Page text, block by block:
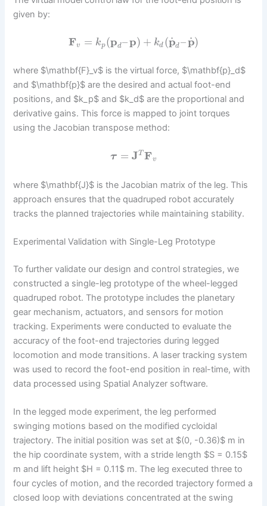
given by:
Fv = kp(pd–p) + kd (p
˙d–p
˙)
where $\mathbf{F}_v$ is the virtual force, $\mathbf{p}_d$
and $\mathbf{p}$ are the desired and actual foot-end
positions, and $k_p$ and $k_d$ are the proportional and
derivative gains. This force is mapped to joint torques
using the Jacobian transpose method:
τ = JT Fv
where $\mathbf{J}$ is the Jacobian matrix of the leg. This
approach ensures that the quadruped robot accurately
tracks the planned trajectories while maintaining stability.
Experimental Validation with Single-Leg Prototype
To further validate our design and control strategies, we
constructed a single-leg prototype of the wheel-legged
quadruped robot. The prototype includes the planetary
gear mechanism, actuators, and sensors for motion
tracking. Experiments were conducted to evaluate the
accuracy of the foot-end trajectories during legged
locomotion and mode transitions. A laser tracking system
was used to record the foot-end position in real-time, with
data processed using Spatial Analyzer software.
In the legged mode experiment, the leg performed
swinging motions based on the modified cycloidal
trajectory. The initial position was set at $(0, -0.36)$ m in
the hip coordinate system, with a stride length $S = 0.15$
m and lift height $H = 0.11$ m. The leg executed three to
four cycles of motion, and the recorded trajectory formed a
closed loop with deviations concentrated at the swing